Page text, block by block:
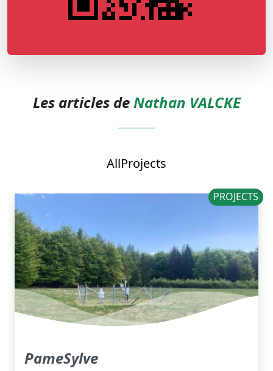
Les articles deNathan VALCKE
AllProjects
PROJECTS
PameSylve